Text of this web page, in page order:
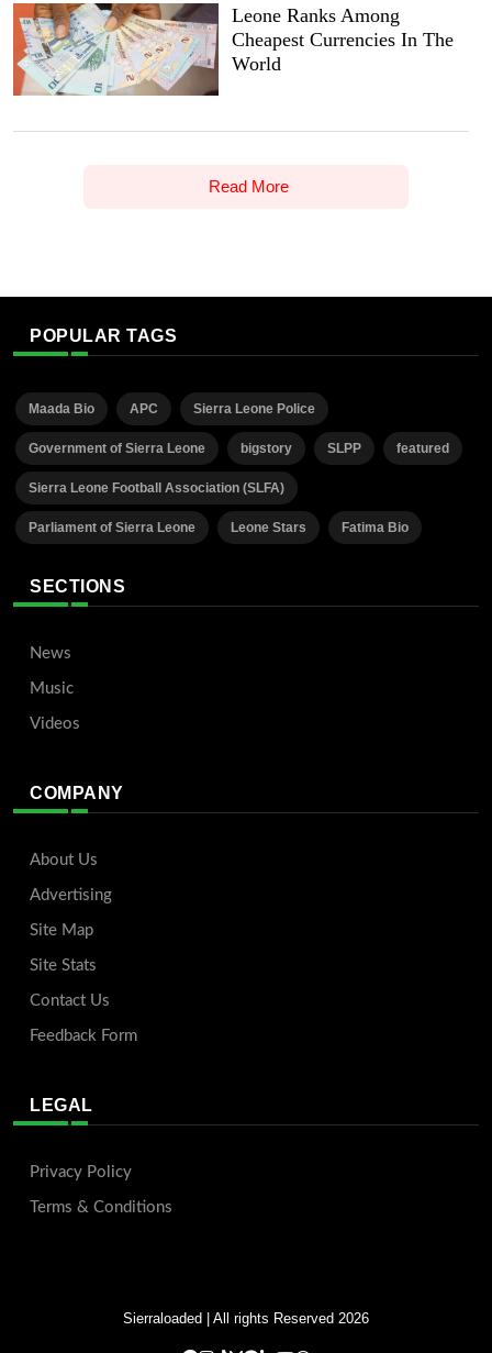
Leone Ranks Among
Cheapest Currencies In The
World
Read More
POPULAR TAGS
Maada Bio APC Sierra Leone Police
Government of Sierra Leone bigstory SLPP featured
Sierra Leone Football Association (SLFA)
Parliament of Sierra Leone Leone Stars Fatima Bio
SECTIONS
News
Music
Videos
COMPANY
About Us
Advertising
Site Map
Site Stats
Contact Us
Feedback Form
LEGAL
Privacy Policy
Terms & Conditions
Sierraloaded | All rights Reserved 2026